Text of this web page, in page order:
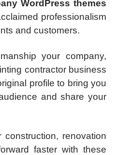
WordPress themes
professionalism
and customers.
your company,
contractor business
profile to bring you
and share your
renovation
faster with these